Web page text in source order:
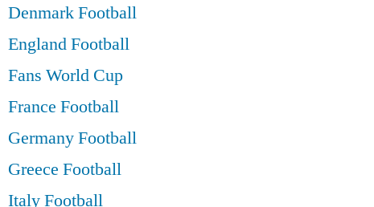
Denmark Football
England Football
Fans World Cup
France Football
Germany Football
Greece Football
Italy Football